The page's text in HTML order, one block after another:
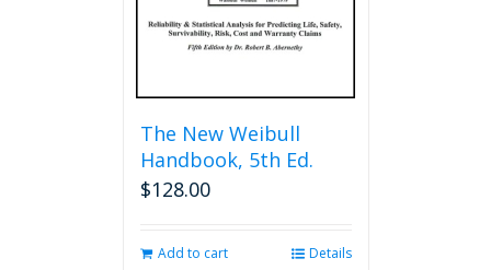
The New Weibull
Handbook, 5th Ed.
$128.00
Add to cart Details